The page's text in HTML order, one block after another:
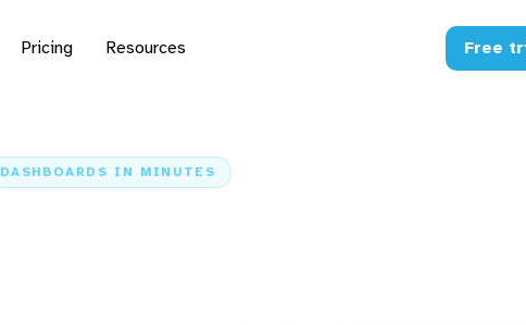
Pricing Resources Free
DASHBOARDS IN MINUTES